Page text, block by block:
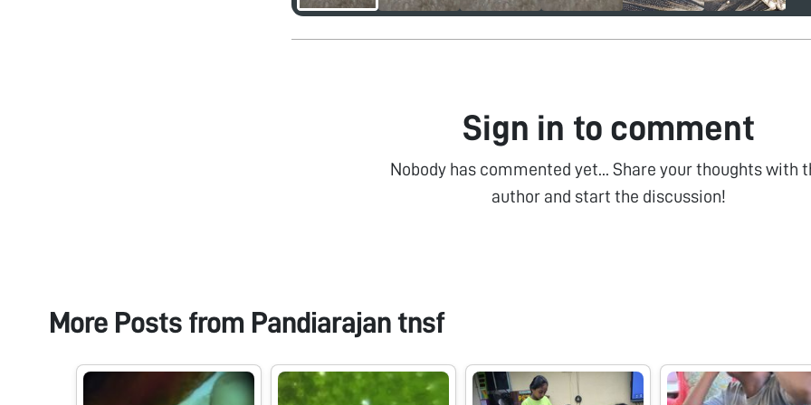
Sign in to comment
Nobody has commented yet... Share your thoughts with
author and start the discussion!
More Posts from Pandiarajan tnsf